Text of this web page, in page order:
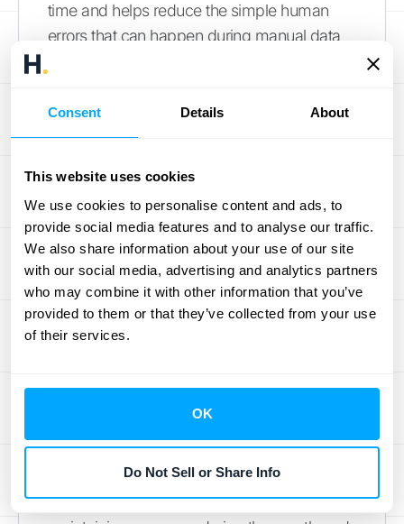
Consent Details About
This website uses cookies
We use cookies to personalise content and ads, to
provide social media features and to analyse our traffic.
We also share information about your use of our site
with our social media, advertising and analytics partners
who may combine it with other information that you’ve
provided to them or that they’ve collected from your use
of their services.
OK
Do Not Sell or Share Info
time and helps reduce the simple human
errors that can happen during manual data
making routine accounting tasks more
efficient and helping you
NetSuite Enterprise Solutions
As businesses grow, their financial systems
need to keep up. NetSuite is an enterprise-
level solution that can dramatically cut down
the time your team spends on manual
is its ability to connect with your other
financial systems, creating a unified source
of truth for your data. This is crucial for